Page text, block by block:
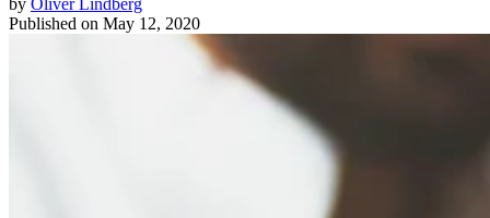
Published on May 12, 2020